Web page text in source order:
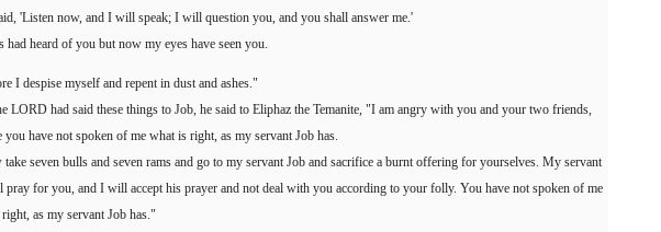
'Listen now, and I will speak; I will question you, and you shall answer me.'
had heard of you but now my eyes have seen you.
I despise myself and repent in dust and ashes."
LORD had said these things to Job, he said to Eliphaz the Temanite, "I am angry with you and your two friends,
you have not spoken of me what is right, as my servant Job has.
take seven bulls and seven rams and go to my servant Job and sacrifice a burnt offering for yourselves. My servant
pray for you, and I will accept his prayer and not deal with you according to your folly. You have not spoken of me
as my servant Job has."